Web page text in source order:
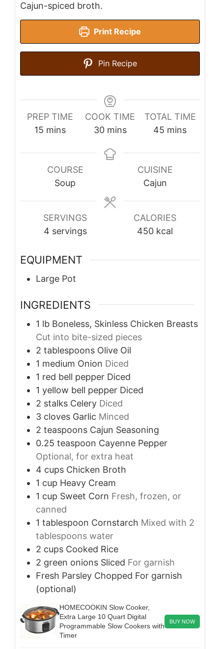
Cajun-spiced broth.
Print Recipe
Pin Recipe
PREP TIME
15 minutes
mins
COOK TIME
30minutes
mins
TOTAL TIME
45 minutes
mins
COURSE
Soup
CUISINE
Cajun
SERVINGS
4 servings
CALORIES
450 kcal
EQUIPMENT
Large Pot
INGREDIENTS
1 lb Boneless, Skinless Chicken Breasts
Cut into bite-sized pieces
2 tablespoons Olive Oil
1 medium Onion Diced
1 red bell pepper Diced
1 yellow bell pepper Diced
2 stalks Celery Diced
3 cloves Garlic Minced
2 teaspoons Cajun Seasoning
0.25 teaspoon Cayenne Pepper
Optional, for extra heat
4 cups Chicken Broth
1 cup Heavy Cream
1 cup Sweet Corn Fresh, frozen, or
canned
1 tablespoon Cornstarch Mixed with 2
tablespoons water
2 cups Cooked Rice
2 green onions Sliced For garnish
Fresh Parsley Chopped For garnish
(optional)
HOMECOOKIN Slow Cooker,
Extra Large 10 Quart Digital
Programmable Slow Cookers with
Timer
BUY NOW